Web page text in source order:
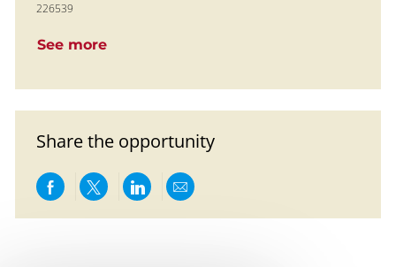
226539
See more
Share the opportunity
Share via Facebook
Share via twitter
Share via LinkedIn
Share via email